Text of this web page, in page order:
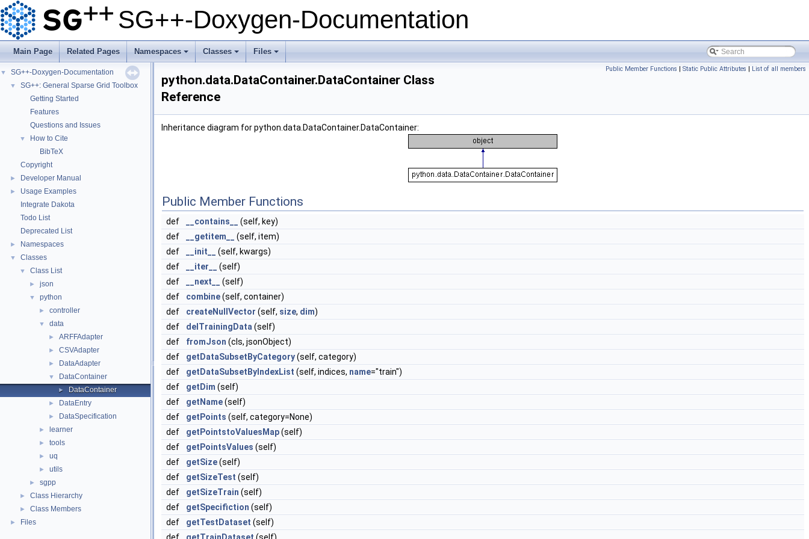
SG++-Doxygen-Documentation
Main Page Related Pages
+
Namespaces
+
Classes
+
Files
▼ SG++-Doxygen-Documentation
▼
SG++: General Sparse Grid Toolbox
Getting Started
Features
Questions and Issues
▼
How to Cite
BibTeX
Copyright
► Developer Manual
►
Usage Examples
Integrate Dakota
Todo List
Deprecated List
► Namespaces
▼ Classes
▼ Class List
► json
▼ python
► controller
▼ data
► ARFFAdapter
► CSVAdapter
► DataAdapter
▼ DataContainer
► DataContainer
► DataEntry
► DataSpecification
► learner
► tools
► uq
► utils
► sgpp
► Class Hierarchy
► Class Members
► Files
Public Member Functions | Static Public Attributes | List of all members
python.data.DataContainer.DataContainer Class
Reference
Inheritance diagram for python.data.DataContainer.DataContainer:
Public Member Functions
def __contains__
(self, key)
def
__getitem__
(self, item)
def
__init__
(self, kwargs)
def
__iter__
(self)
def
__next__
(self)
def
combine(self, container)
def
createNullVector (self, size, dim)
def
delTrainingData (self)
def
fromJson (cls, jsonObject)
def
getDataSubsetByCategory(self, category)
def
getDataSubsetByIndexList (self, indices, name="train")
def
getDim (self)
def
getName(self)
def
getPoints (self, category=None)
def
getPointstoValuesMap(self)
def
getPointsValues (self)
def
getSize(self)
def
getSizeTest (self)
def
getSizeTrain (self)
def
getSpecifiction (self)
def
getTestDataset (self)